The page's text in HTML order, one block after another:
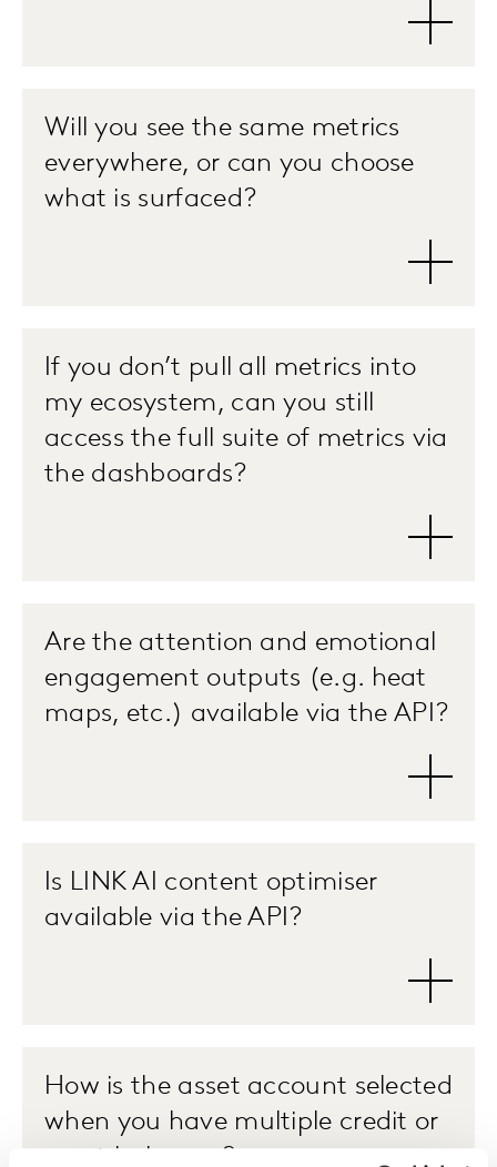
Will you see the same metrics
everywhere, or can you choose
what is surfaced?
If you don’t pull all metrics into
my ecosystem, can you still
access the full suite of metrics via
the dashboards?
Are the attention and emotional
engagement outputs (e.g. heat
maps, etc.) available via the API?
Is LINK AI content optimiser
available via the API?
How is the asset account selected
when you have multiple credit or
asset balances?